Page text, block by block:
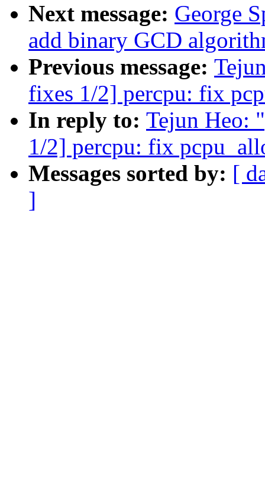
Next message: George
add binary GCD
Previous message:
fixes 1/2] percpu: fix
In reply to: Tejun Heo:
1/2] percpu: fix
Messages sorted by: [
]